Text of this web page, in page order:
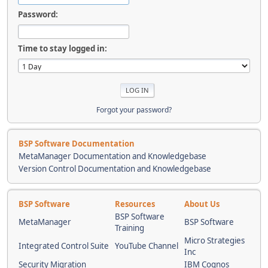
Password:
Time to stay logged in:
Forgot your password?
BSP Software Documentation
MetaManager Documentation and Knowledgebase
Version Control Documentation and Knowledgebase
BSP Software Resources
About Us
MetaManager
BSP Software
Training
BSP Software
Integrated Control Suite YouTube Channel
Micro Strategies
Inc
Security Migration
IBM Cognos